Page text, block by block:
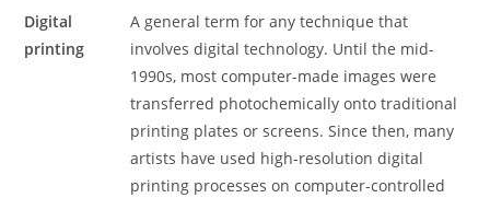
Digital
printing
A general term for any technique that
involves digital technology. Until the mid-
1990s, most computer-made images were
transferred photochemically onto traditional
printing plates or screens. Since then, many
artists have used high-resolution digital
printing processes on computer-controlled